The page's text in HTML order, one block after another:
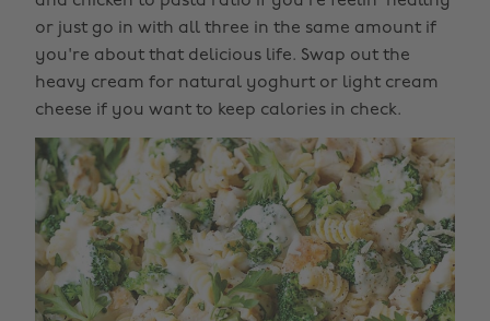
or just go in with all three in the same amount if
you're about that delicious life. Swap out the
heavy cream for natural yoghurt or light cream
cheese if you want to keep calories in check.